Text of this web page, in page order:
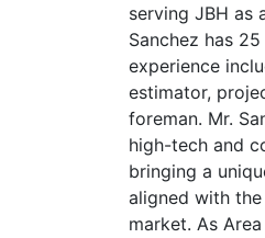
serving JBH as
Sanchez has
experience
estimator,
foreman. Mr.
high-tech and
bringing a
aligned with
market. As